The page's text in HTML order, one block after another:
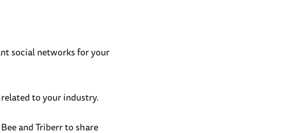
social networks for your
to your industry.
and Triberr to share